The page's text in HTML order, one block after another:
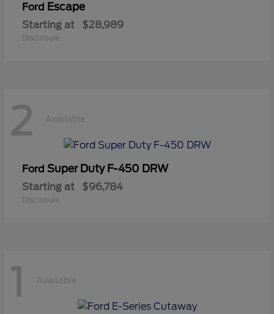
Ford Escape
Starting at $28,989
Disclosure
2 Available
Ford Super Duty F-450 DRW
Starting at $96,784
Disclosure
1 Available